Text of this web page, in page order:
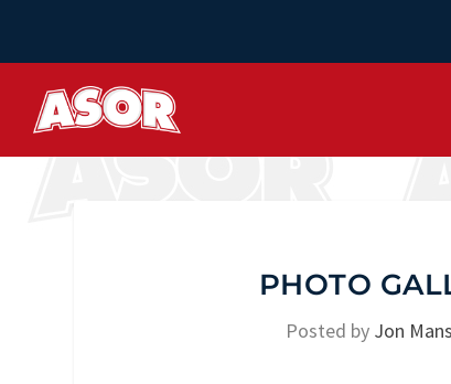
PHOTO
Posted by Jon